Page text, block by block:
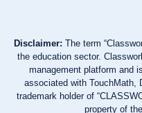
Disclaimer: The term
the education sector.
management platform and
associated with TouchMath,
trademark holder of
property of